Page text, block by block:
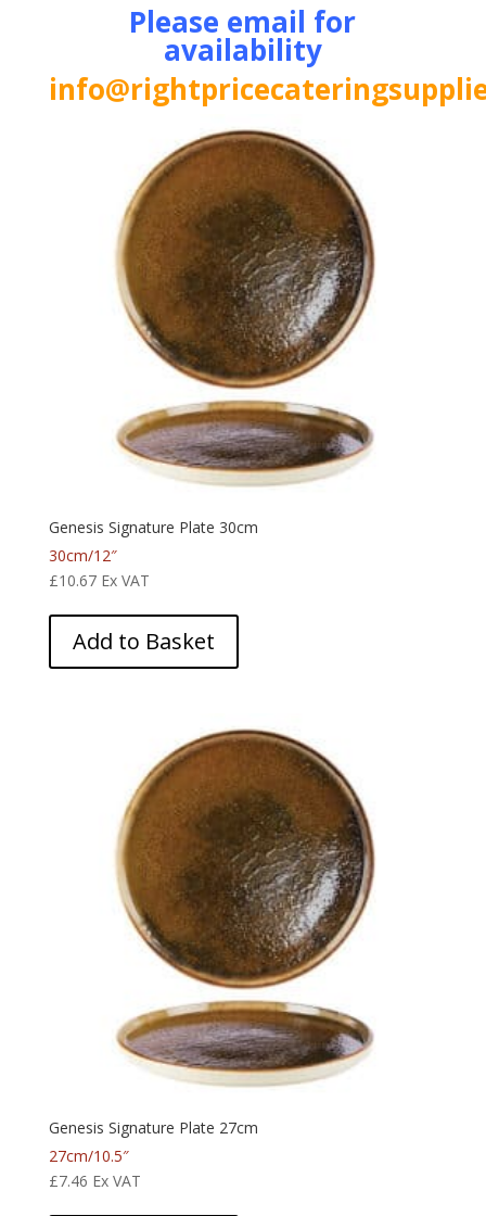
Please email for
availability
Genesis Signature Plate 30cm
30cm/12″
£10.67 Ex VAT
Add to Basket
Genesis Signature Plate 27cm
27cm/10.5″
£7.46 Ex VAT